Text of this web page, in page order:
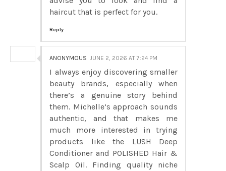
haircut that is perfect for you.
Reply
ANONYMOUS JUNE 2, 2026 AT 7:24 PM
I always enjoy discovering smaller
beauty brands, especially when
there’s a genuine story behind
them. Michelle’s approach sounds
authentic, and that makes me
much more interested in trying
products like the LUSH Deep
Conditioner and POLISHED Hair &
Scalp Oil. Finding quality niche